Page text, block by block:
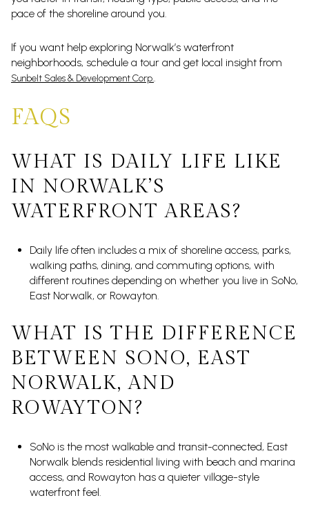
pace of the shoreline around you.
If you want help exploring Norwalk’s waterfront
neighborhoods, schedule a tour and get local insight from
Sunbelt Sales & Development Corp.
FAQS
WHAT IS DAILY LIFE LIKE
IN NORWALK’S
WATERFRONT AREAS?
Daily life often includes a mix of shoreline access, parks,
walking paths, dining, and commuting options, with
different routines depending on whether you live in SoNo,
East Norwalk, or Rowayton.
WHAT IS THE DIFFERENCE
BETWEEN SONO, EAST
NORWALK, AND
ROWAYTON?
SoNo is the most walkable and transit-connected, East
Norwalk blends residential living with beach and marina
access, and Rowayton has a quieter village-style
waterfront feel.